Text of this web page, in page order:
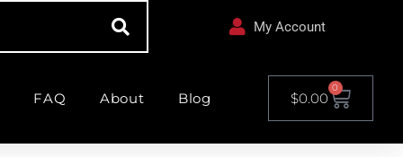
My Account
FAQ About Blog $0.00
0